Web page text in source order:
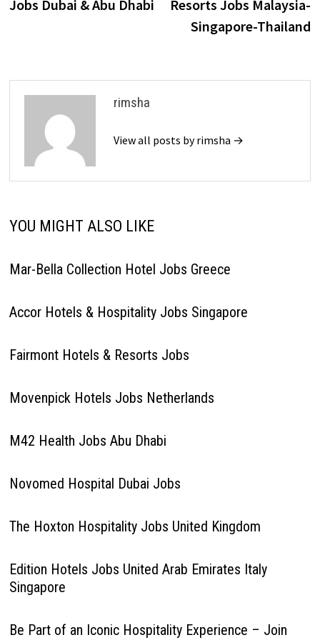
Jobs Dubai & Abu Dhabi
Resorts Jobs Malaysia-
Singapore-Thailand
rimsha
View all posts by rimsha →
YOU MIGHT ALSO LIKE
Mar-Bella Collection Hotel Jobs Greece
Accor Hotels & Hospitality Jobs Singapore
Fairmont Hotels & Resorts Jobs
Movenpick Hotels Jobs Netherlands
M42 Health Jobs Abu Dhabi
Novomed Hospital Dubai Jobs
The Hoxton Hospitality Jobs United Kingdom
Edition Hotels Jobs United Arab Emirates Italy
Singapore
Be Part of an Iconic Hospitality Experience – Join